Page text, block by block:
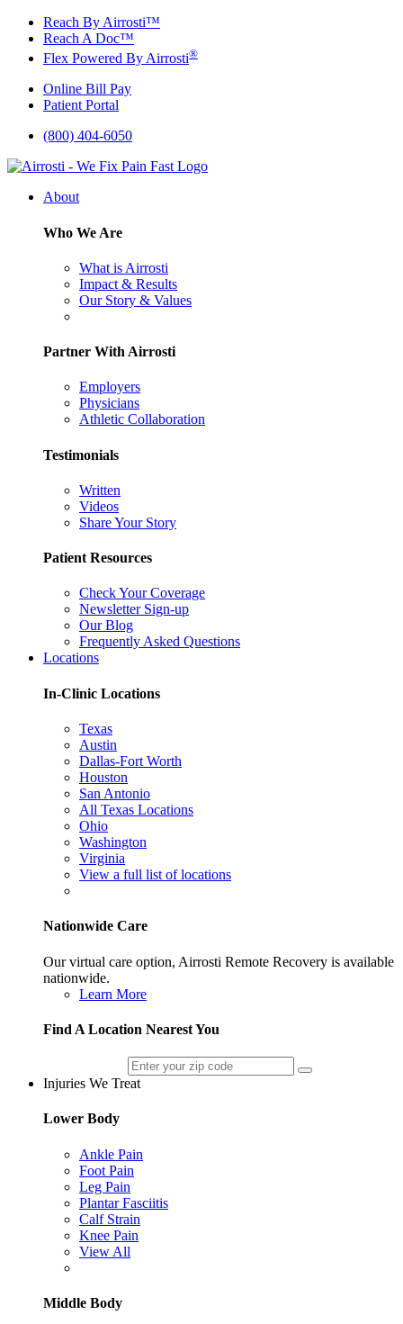
Skip
content
Reach By Airrosti™
Reach A Doc™
Flex Powered By Airrosti®
Online Bill Pay
Patient Portal
(800) 404-6050
About
Who We Are
What is Airrosti
Impact & Results
Our Story & Values
Partner With Airrosti
Employers
Physicians
Athletic Collaboration
Testimonials
Written
Videos
Share Your Story
Patient Resources
Check Your Coverage
Newsletter Sign-up
Our Blog
Frequently Asked Questions
Locations
In-Clinic Locations
Texas
Austin
Dallas-Fort Worth
Houston
San Antonio
All Texas Locations
Ohio
Washington
Virginia
View a full list of locations
Nationwide Care
Our virtual care option, Airrosti Remote Recovery is available
nationwide.
Learn More
Find A Location Nearest You
Injuries We Treat
Lower Body
Ankle Pain
Foot Pain
Leg Pain
Plantar Fasciitis
Calf Strain
Knee Pain
View All
Middle Body